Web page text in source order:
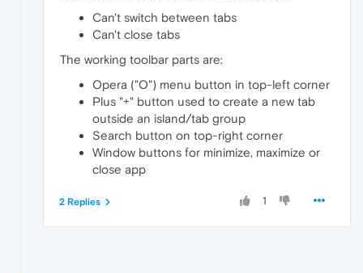
Can't switch between tabs
Can't close tabs
The working toolbar parts are:
Opera ("O") menu button in top-left corner
Plus "+" button used to create a new tab
outside an island/tab group
Search button on top-right corner
Window buttons for minimize, maximize or
close app
1
2 Replies